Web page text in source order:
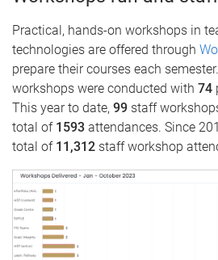
Practical, hands-on workshops in
technologies are offered through
prepare their courses each
workshops were conducted with 74
This year to date, 99 staff
total of 1593 attendances. Since
total of 11,312 staff workshop